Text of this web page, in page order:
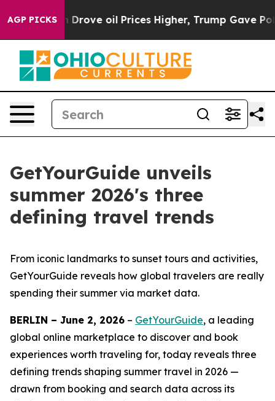
AGP PICKSoil Prices Higher, Trump Gave Politically
GetYourGuide unveils
summer 2026's three
defining travel trends
From iconic landmarks to sunset tours and activities,
GetYourGuide reveals how global travelers are really
spending their summer via market data.
BERLIN – June 2, 2026 – GetYourGuide, a leading
global online marketplace to discover and book
experiences worth traveling for, today reveals three
defining trends shaping summer travel in 2026 —
drawn from booking and search data across its